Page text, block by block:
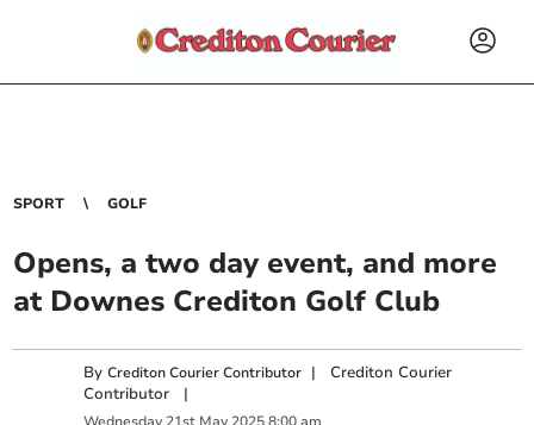
SPORT GOLF
Opens, a two day event, and more
at Downes Crediton Golf Club
ByCrediton Courier Contributor |Crediton Courier
Contributor |